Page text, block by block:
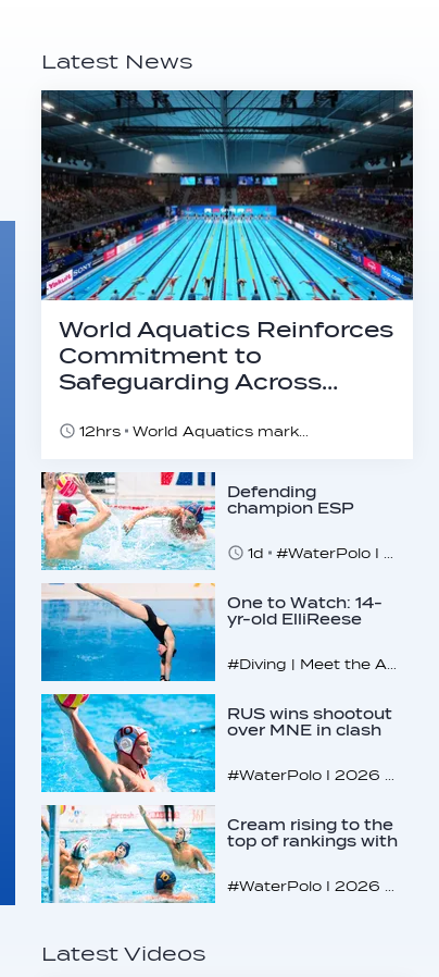
Latest News
World Aquatics Reinforces
Commitment to
Safeguarding Across…
12hrs
Defending
champion ESP
1d
One to Watch: 14-
yr-old ElliReese
RUS wins shootout
over MNE in clash
Cream rising to the
top of rankings with
Latest Videos